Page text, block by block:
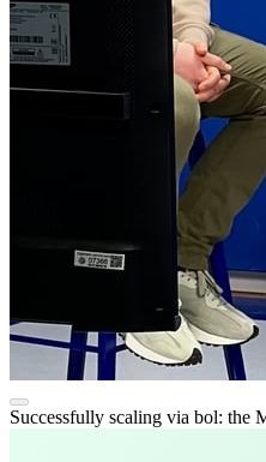
Successfully scaling via bol: the